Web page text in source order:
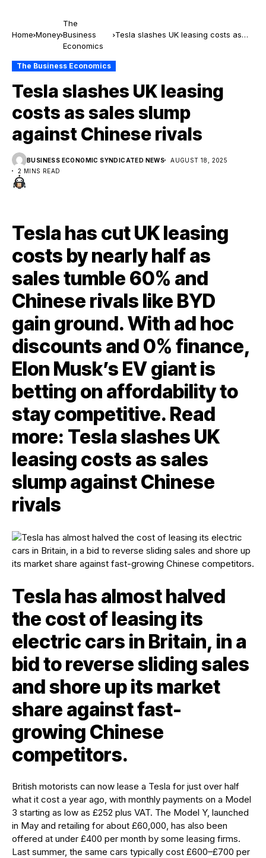
Home Money
The
Business
Economics
Tesla slashes UK leasing costs as
The Business Economics
Tesla slashes UK leasing
costs as sales slump
against Chinese rivals
BUSINESS ECONOMIC SYNDICATED NEWS
AUGUST 18, 2025
2 MINS READ
Tesla has cut UK leasing
costs by nearly half as
sales tumble 60% and
Chinese rivals like BYD
gain ground. With ad hoc
discounts and 0% finance,
Elon Musk’s EV giant is
betting on affordability to
stay competitive. Read
more: Tesla slashes UK
leasing costs as sales
slump against Chinese
rivals
Tesla has almost halved
the cost of leasing its
electric cars in Britain, in a
bid to reverse sliding sales
and shore up its market
share against fast-
growing Chinese
competitors.
British motorists can now lease a Tesla for just over half
what it cost a year ago, with monthly payments on a Model
3 starting as low as £252 plus VAT. The Model Y, launched
in May and retailing for about £60,000, has also been
offered at under £400 per month by some leasing firms.
Last summer, the same cars typically cost £600–£700 per